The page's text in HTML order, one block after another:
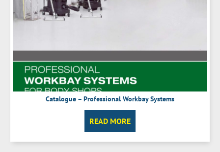
Catalogue – Professional Workbay Systems
READ MORE